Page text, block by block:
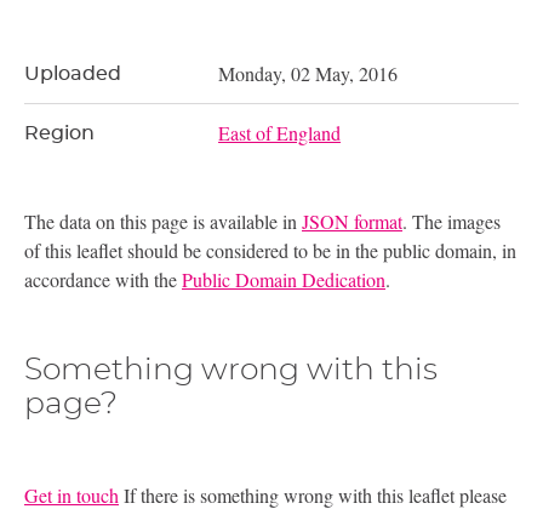
Uploaded Monday, 02 May, 2016
Region East of England
The data on this page is available in JSON format. The images
of this leaflet should be considered to be in the public domain, in
accordance with thePublic Domain Dedication.
Something wrong with this
page?
Get in touch If there is something wrong with this leaflet please